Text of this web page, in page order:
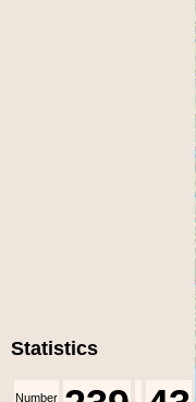
Statistics
Number